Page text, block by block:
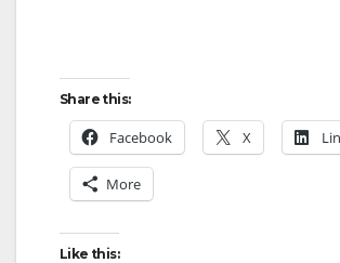
Share this:
Facebook X
More
Like this: